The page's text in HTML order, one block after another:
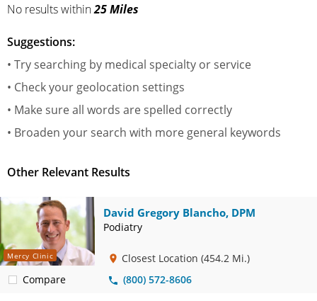
No resultswithin25 Miles
Suggestions:
• Try searching by medical specialty or service
• Check your geolocation settings
• Make sure all words are spelled correctly
• Broaden your search with more general keywords
Other Relevant Results
Mercy Clinic
Compare
David Gregory Blancho, DPM
Podiatry
Closest Location (454.2 Mi.)
(800) 572-8606